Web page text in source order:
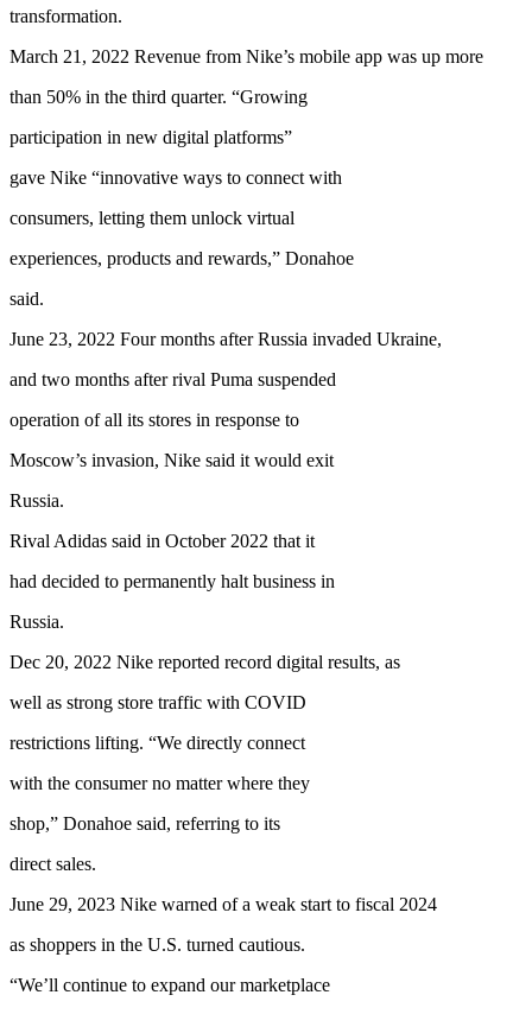
transformation.
March 21, 2022 Revenue from Nike’s mobile app was up more
than 50% in the third quarter. “Growing
participation in new digital platforms”
gave Nike “innovative ways to connect with
consumers, letting them unlock virtual
experiences, products and rewards,” Donahoe
said.
June 23, 2022 Four months after Russia invaded Ukraine,
and two months after rival Puma suspended
operation of all its stores in response to
Moscow’s invasion, Nike said it would exit
Russia.
Rival Adidas said in October 2022 that it
had decided to permanently halt business in
Russia.
Dec 20, 2022 Nike reported record digital results, as
well as strong store traffic with COVID
restrictions lifting. “We directly connect
with the consumer no matter where they
shop,” Donahoe said, referring to its
direct sales.
June 29, 2023 Nike warned of a weak start to fiscal 2024
as shoppers in the U.S. turned cautious.
“We’ll continue to expand our marketplace